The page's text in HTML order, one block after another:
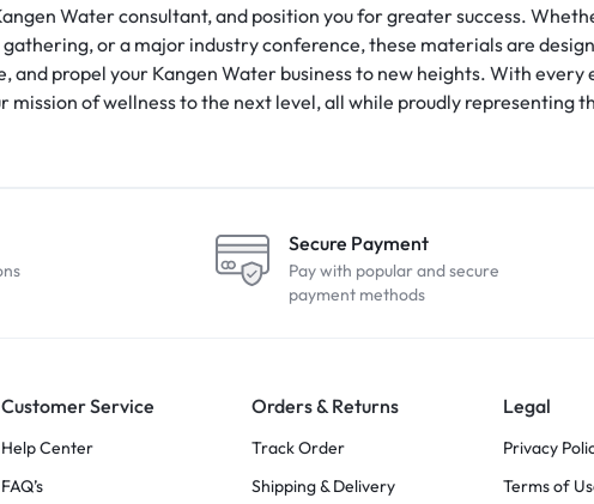
Water consultant, and position you for greater success.
or a major industry conference, these materials are
and propel your Kangen Water business to new heights. With
mission of wellness to the next level, all while proudly representing
Secure Payment
Pay with popular and secure
payment methods
Customer Service
Help Center
FAQ’s
Orders & Returns
Track Order
Shipping & Delivery
Legal
Privacy
Terms of